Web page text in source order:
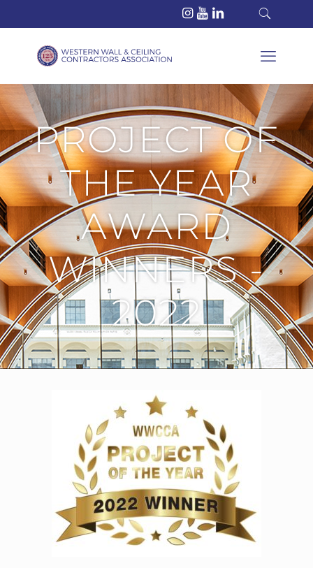
PROJECT OF
THE YEAR
AWARD
WINNERS -
2022